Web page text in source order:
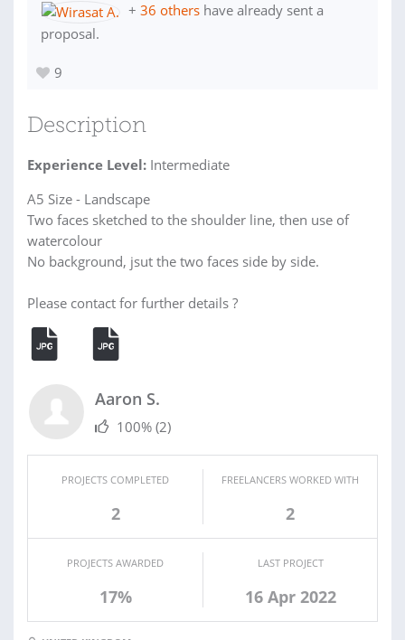
+ 36 others have already sent a
proposal.
9
Description
Experience Level: Intermediate
A5 Size - Landscape
Two faces sketched to the shoulder line, then use of
watercolour
No background, jsut the two faces side by side.
Please contact for further details ?
Aaron S.
100% (2)
PROJECTS COMPLETED
2
FREELANCERS WORKED WITH
2
PROJECTS AWARDED
17%
LAST PROJECT
16 Apr 2022